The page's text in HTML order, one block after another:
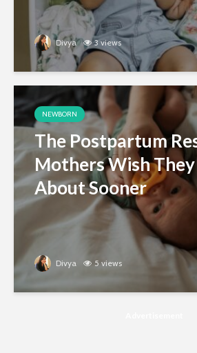
Divya 3 views
NEWBORN
The Postpartum
Mothers Wish
About Sooner
Divya 5 views